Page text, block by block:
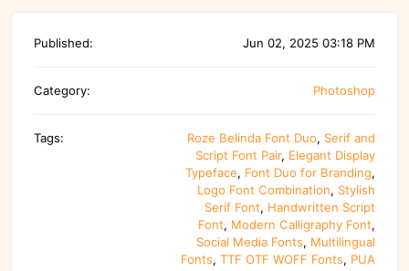
Published: Jun 02, 2025 03:18 PM
Category: Photoshop
Tags: Roze Belinda Font Duo, Serif and
Script Font Pair, Elegant Display
Typeface, Font Duo for Branding,
Logo Font Combination, Stylish
Serif Font, Handwritten Script
Font, Modern Calligraphy Font,
Social Media Fonts, Multilingual
Fonts, TTF OTF WOFF Fonts, PUA